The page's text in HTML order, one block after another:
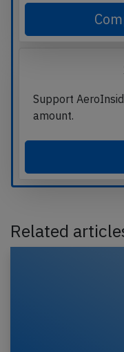
Support
amount.
Related